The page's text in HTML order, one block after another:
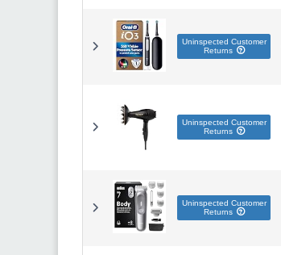
Uninspected Customer
Returns
Uninspected Customer
Returns
Uninspected Customer
Returns